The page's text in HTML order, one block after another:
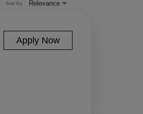
Relevance
Sort By
Apply Now